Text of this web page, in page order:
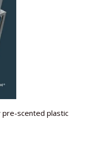
pre-scented plastic